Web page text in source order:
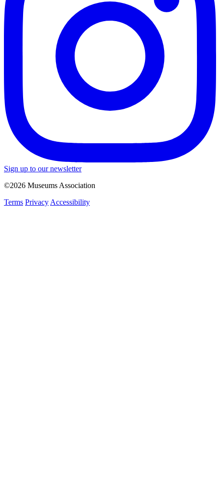
Sign up to our newsletter
©2026 Museums Association
Terms Privacy Accessibility